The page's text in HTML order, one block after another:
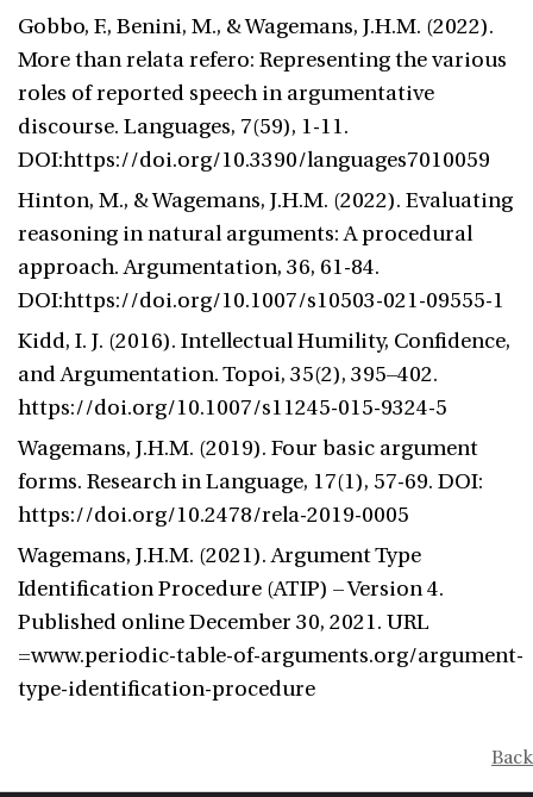
Gobbo, F., Benini, M., & Wagemans, J.H.M. (2022).
More than relata refero: Representing the various
roles of reported speech in argumentative
discourse. Languages, 7(59), 1-11.
DOI:https://doi.org/10.3390/languages7010059
Hinton, M., & Wagemans, J.H.M. (2022). Evaluating
reasoning in natural arguments: A procedural
approach. Argumentation, 36, 61-84.
DOI:https://doi.org/10.1007/s10503-021-09555-1
Kidd, I. J. (2016). Intellectual Humility, Confidence,
and Argumentation. Topoi, 35(2), 395–402.
https://doi.org/10.1007/s11245-015-9324-5
Wagemans, J.H.M. (2019). Four basic argument
forms. Research in Language, 17(1), 57-69. DOI:
https://doi.org/10.2478/rela-2019-0005
Wagemans, J.H.M. (2021). Argument Type
Identification Procedure (ATIP) – Version 4.
Published online December 30, 2021. URL
=www.periodic-table-of-arguments.org/argument-
type-identification-procedure
Back